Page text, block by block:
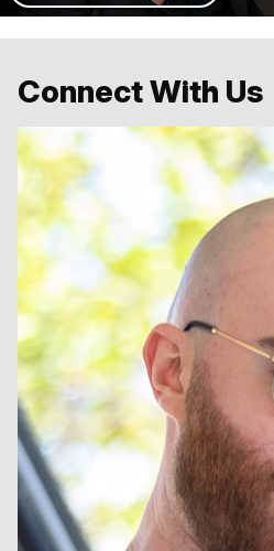
Connect With Us